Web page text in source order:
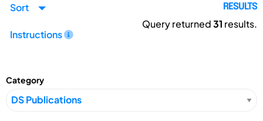
Sort
Instructions
RESULTS
Query returned31 results.
Category